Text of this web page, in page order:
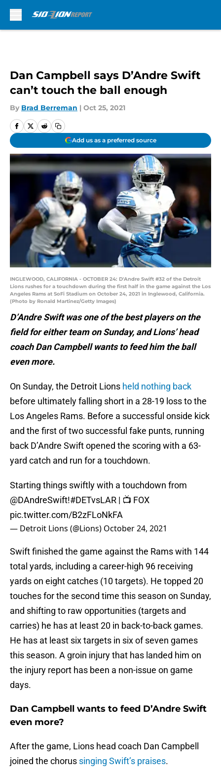
Dan Campbell says D’Andre Swift
can’t touch the ball enough
By Brad Berreman | Oct 25, 2021
Add us as a preferred source
INGLEWOOD, CALIFORNIA - OCTOBER 24: D'Andre Swift #32 of the Detroit
Lions rushes for a touchdown during the first half in the game against the Los
Angeles Rams at SoFi Stadium on October 24, 2021 in Inglewood, California.
(Photo by Ronald Martinez/Getty Images)
D’Andre Swift was one of the best players on the
field for either team on Sunday, and Lions’ head
coach Dan Campbell wants to feed him the ball
even more.
On Sunday, the Detroit Lions held nothing back
before ultimately falling short in a 28-19 loss to the
Los Angeles Rams. Before a successful onside kick
and the first of two successful fake punts, running
back D’Andre Swift opened the scoring with a 63-
yard catch and run for a touchdown.
Starting things swiftly with a touchdown from
@DAndreSwift!#DETvsLAR | 📺 FOX
pic.twitter.com/B2zFLoNkFA
— Detroit Lions (@Lions) October 24, 2021
Swift finished the game against the Rams with 144
total yards, including a career-high 96 receiving
yards on eight catches (10 targets). He topped 20
touches for the second time this season on Sunday,
and shifting to raw opportunities (targets and
carries) he has at least 20 in back-to-back games.
He has at least six targets in six of seven games
this season. A groin injury that has landed him on
the injury report has been a non-issue on game
days.
Dan Campbell wants to feed D’Andre Swift
even more?
After the game, Lions head coach Dan Campbell
joined the chorus singing Swift’s praises.